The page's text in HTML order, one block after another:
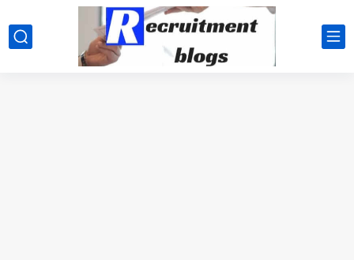
google.com, pub-2091334367487754, DIRECT, f08c47fec0942fa0